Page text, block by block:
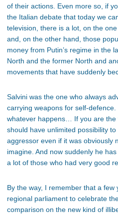
of their actions. Even more so, if
the Italian debate that today we
television, there is a lot, on the
and, on the other hand, those
money from Putin’s regime in the
North and the former North and
movements that have suddenly
Salvini was the one who always
carrying weapons for self-
whatever happens… If you are the
should have unlimited possibility
aggressor even if it was obviously
imagine. And now suddenly he
a lot of those who had very good
By the way, I remember that a
regional parliament to celebrate
comparison on the new kind of